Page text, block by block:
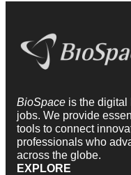
BioSpace is the digital
jobs. We provide
tools to connect
professionals who
across the globe.
EXPLORE